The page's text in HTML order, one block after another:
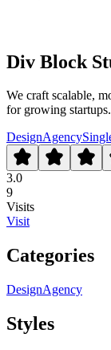
Div Block
We craft scalable,
for growing
DesignAgency
3.0
9
Visits
Visit
Categories
DesignAgency
Styles